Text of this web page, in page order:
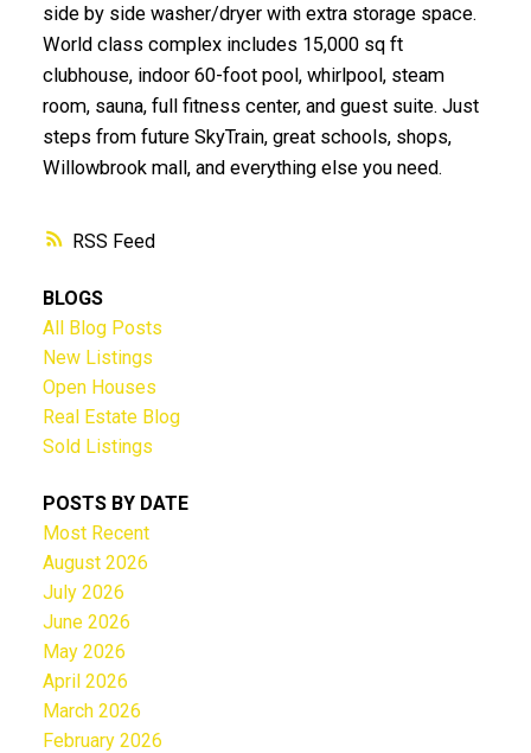
RSS
side by side washer/dryer with extra storage space.
World class complex includes 15,000 sq ft
clubhouse, indoor 60-foot pool, whirlpool, steam
room, sauna, full fitness center, and guest suite. Just
steps from future SkyTrain, great schools, shops,
Willowbrook mall, and everything else you need.
BLOGS
All Blog Posts
New Listings
Open Houses
Real Estate Blog
Sold Listings
POSTS BY DATE
Most Recent
August 2026
July 2026
June 2026
May 2026
April 2026
March 2026
February 2026